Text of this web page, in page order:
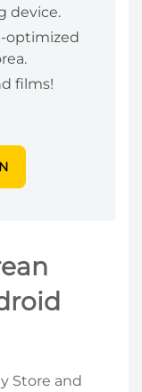
device.
optimized
films!
Store and